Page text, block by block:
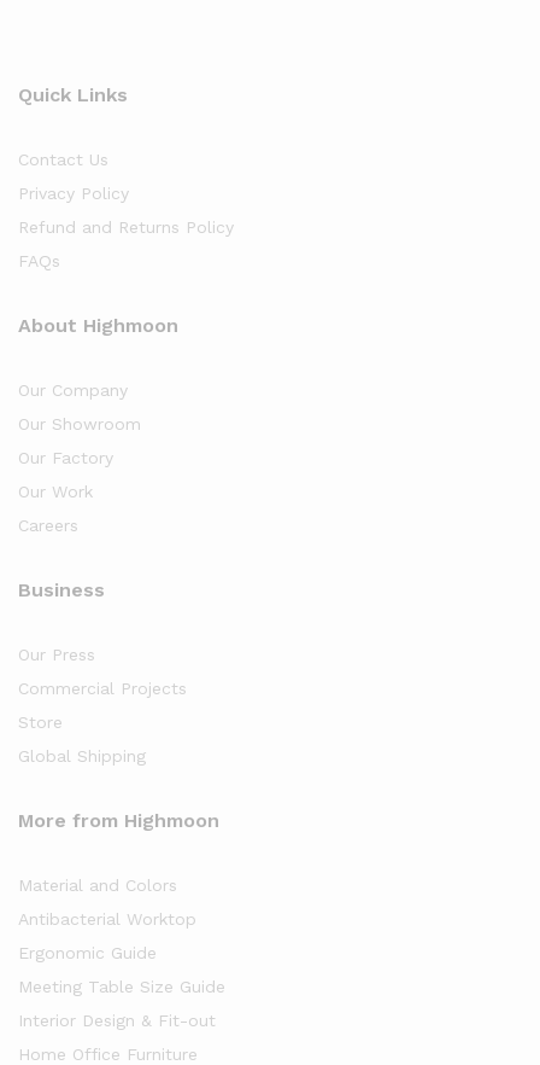
Quick Links
Contact Us
Privacy Policy
Refund and Returns Policy
FAQs
About Highmoon
Our Company
Our Showroom
Our Factory
Our Work
Careers
Business
Our Press
Commercial Projects
Store
Global Shipping
More from Highmoon
Material and Colors
Antibacterial Worktop
Ergonomic Guide
Meeting Table Size Guide
Interior Design & Fit-out
Home Office Furniture